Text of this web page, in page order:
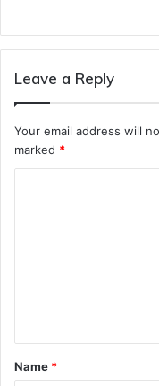
Leave a Reply
Your email address will
marked *
t
*
Name *